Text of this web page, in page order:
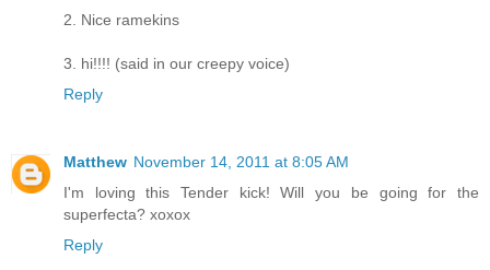
2. Nice ramekins
3. hi!!!! (said in our creepy voice)
Reply
Matthew November 14, 2011 at 8:05 AM
I'm loving this Tender kick! Will you be going for the
superfecta? xoxox
Reply